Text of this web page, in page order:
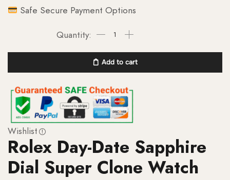
Safe Secure Payment Options
Add to cart
Wishlist
Rolex Day-Date Sapphire
Dial Super Clone Watch